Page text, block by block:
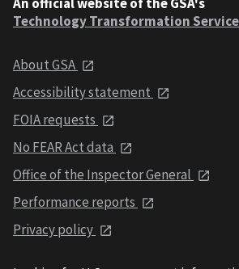
Technology Transformation
About GSA
Accessibility statement
FOIA requests
No FEAR Act data
Office of the Inspector General
Performance reports
Privacy policy